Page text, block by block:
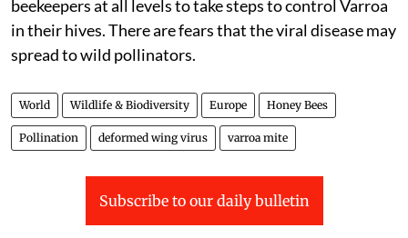
beekeepers at all levels to take steps to control Varroa
in their hives. There are fears that the viral disease may
spread to wild pollinators.
World Wildlife & Biodiversity Europe Honey Bees
Pollination deformed wing virus varroa mite
Subscribe to our daily bulletin